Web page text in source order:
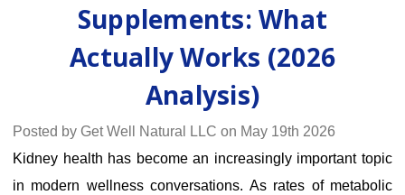
Supplements: What
Actually Works (2026
Analysis)
Posted by Get Well Natural LLC on May 19th 2026
Kidney health has become an increasingly important topic
in modern wellness conversations. As rates of metabolic